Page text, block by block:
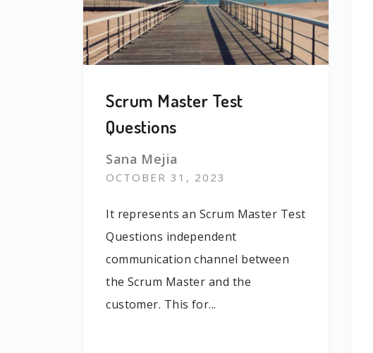
Scrum Master Test
Questions
Sana Mejia
OCTOBER 31, 2023
It represents an Scrum Master Test
Questions independent
communication channel between
the Scrum Master and the
customer. This for...